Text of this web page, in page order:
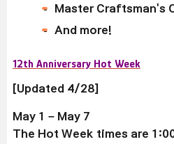
Master Craftsman's
And more!
12th Anniversary Hot Week
[Updated 4/28]
May 1 – May 7
The Hot Week times are